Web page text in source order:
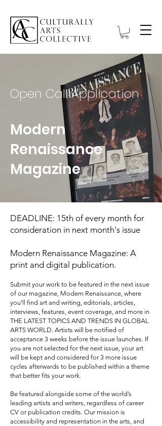
Open Call Application
Modern
Renaissance
Magazine
DEADLINE: 15th of every month for
consideration in next month's issue
Modern Renaissance Magazine: A
print and digital publication.
Submit your work to be featured in the next issue
of our magazine, Modern Renaissance, where
you’ll find art and writing, editorials, articles,
interviews, features, event coverage, and more in
THE LATEST TOPICS AND TRENDS IN GLOBAL
ARTS WORLD. Artists will be notified of
acceptance 3 weeks before the issue launches. If
you are not selected for the next issue, your art
will be kept and considered for 3 more issue
cycles afterwards to be published within a theme
that better fits your work.
Be featured alongside some of the world’s
leading artists and writers, regardless of career
CV or publication credits. Our mission is
accessibility and representation in the arts, and